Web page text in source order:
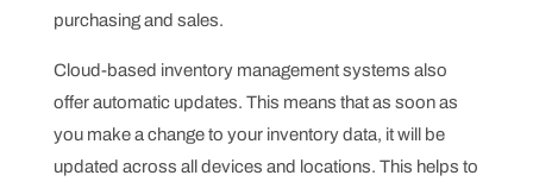
purchasing and sales.
Cloud-based inventory management systems also
offer automatic updates. This means that as soon as
you make a change to your inventory data, it will be
updated across all devices and locations. This helps to